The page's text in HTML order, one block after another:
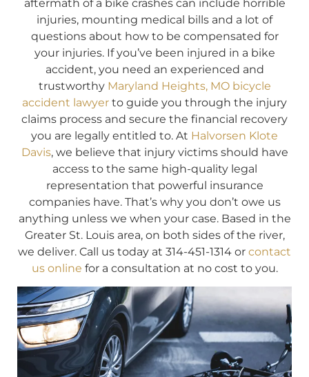
aftermath of a bike crashes can include horrible
injuries, mounting medical bills and a lot of
questions about how to be compensated for
your injuries. If you’ve been injured in a bike
accident, you need an experienced and
trustworthy Maryland Heights, MO bicycle
accident lawyer to guide you through the injury
claims process and secure the financial recovery
you are legally entitled to. At Halvorsen Klote
Davis, we believe that injury victims should have
access to the same high-quality legal
representation that powerful insurance
companies have. That’s why you don’t owe us
anything unless we when your case. Based in the
Greater St. Louis area, on both sides of the river,
we deliver. Call us today at 314-451-1314 or contact
us online for a consultation at no cost to you.